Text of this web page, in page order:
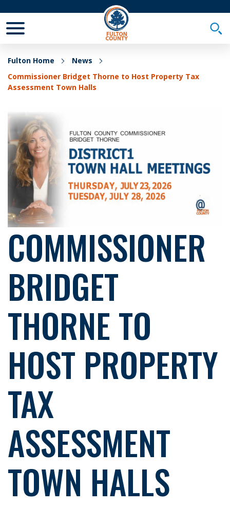
Fulton Home
News
Commissioner Bridget Thorne to Host Property Tax
Assessment Town Halls
COMMISSIONER
BRIDGET
THORNE TO
HOST PROPERTY
TAX
ASSESSMENT
TOWN HALLS